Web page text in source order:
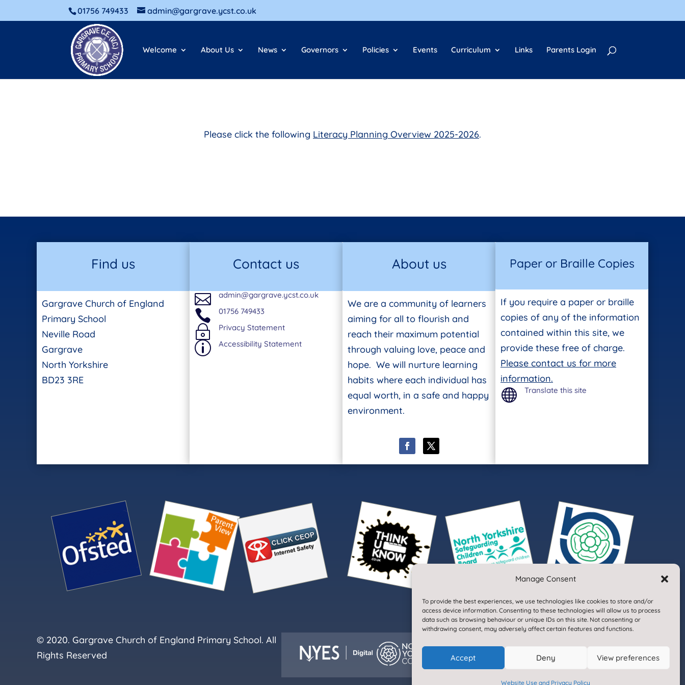
Manage Consent
To provide the best experiences, we use technologies like cookies to store and/or
access device information. Consenting to these technologies will allow us to process
data such as browsing behaviour or unique IDs on this site. Not consenting or
withdrawing consent, may adversely affect certain features and functions.
Accept Deny View preferences
Website Use and Privacy Policy
01756 749433 admin@gargrave.ycst.co.uk
Welcome About Us News Governors Policies Events Curriculum Links Parents Login
Please click the following Literacy Planning Overview 2025-2026.
Find us
Gargrave Church of England
Primary School
Neville Road
Gargrave
North Yorkshire
BD23 3RE
Contact us
 admin@gargrave.ycst.co.uk
 01756 749433
~ Privacy Statement
p Accessibility Statement
About us
We are a community of learners
aiming for all to flourish and
reach their maximum potential
through valuing love, peace and
hope. We will nurture learning
habits where each individual has
equal worth, in a safe and happy
environment.
Paper or Braille Copies
If you require a paper or braille
copies of any of the information
contained within this site, we
provide these free of charge.
Please contact us for more
information.
 Translate this site
© 2020. Gargrave Church of England Primary School. All
Rights Reserved
Designed & Built by NYES Digital
Part of North Yorkshire Council